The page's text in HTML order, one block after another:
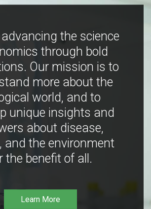
the science
through bold
Our mission is to
more about the
world, and to
unique insights and
about disease,
and the environment
the benefit of all.
Learn More